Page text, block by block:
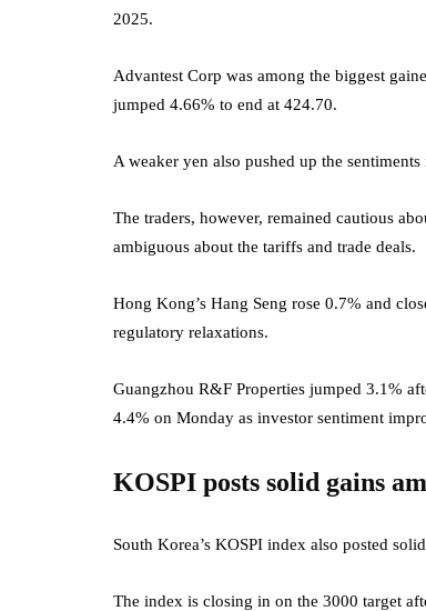
2025.
Advantest Corp was among the biggest
jumped 4.66% to end at 424.70.
A weaker yen also pushed up the
The traders, however, remained cautious
ambiguous about the tariffs and trade deals.
Hong Kong’s Hang Seng rose 0.7% and
regulatory relaxations.
Guangzhou R&F Properties jumped 3.1%
4.4% on Monday as investor sentiment
KOSPI posts solid gains
South Korea’s KOSPI index also posted
The index is closing in on the 3000 target